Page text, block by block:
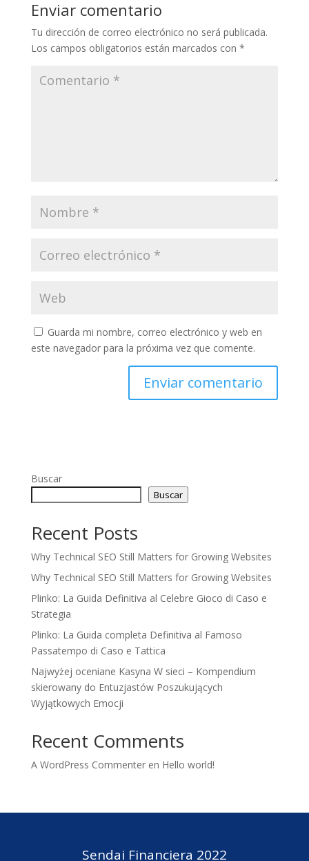
Enviar comentario
Tu dirección de correo electrónico no será publicada.
Los campos obligatorios están marcados con *
Guarda mi nombre, correo electrónico y web en
este navegador para la próxima vez que comente.
Buscar
Buscar
Recent Posts
Why Technical SEO Still Matters for Growing Websites
Why Technical SEO Still Matters for Growing Websites
Plinko: La Guida Definitiva al Celebre Gioco di Caso e
Strategia
Plinko: La Guida completa Definitiva al Famoso
Passatempo di Caso e Tattica
Najwyżej oceniane Kasyna W sieci – Kompendium
skierowany do Entuzjastów Poszukujących
Wyjątkowych Emocji
Recent Comments
A WordPress Commenteren Hello world!
Sendai Financiera 2022